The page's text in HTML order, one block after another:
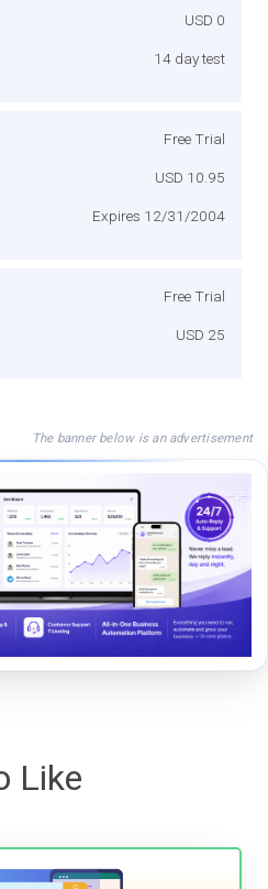
USD 0
14 day test
Free Trial
USD 10.95
Expires 12/31/2004
Free Trial
USD 25
The banner below is an advertisement
Like